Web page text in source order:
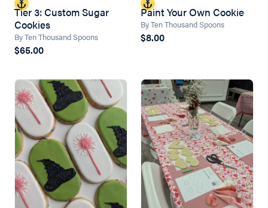
Tier 3: Custom Sugar
Cookies
By Ten Thousand Spoons
$65.00
Paint Your Own Cookie
By Ten Thousand Spoons
$8.00